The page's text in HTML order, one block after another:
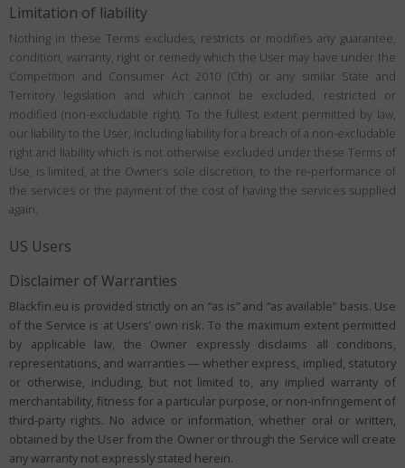
Limitation of liability
Nothing in these Terms excludes, restricts or modifies any guarantee,
condition, warranty, right or remedy which the User may have under the
Competition and Consumer Act 2010 (Cth) or any similar State and
Territory legislation and which cannot be excluded, restricted or
modified (non-excludable right). To the fullest extent permitted by law,
our liability to the User, including liability for a breach of a non-excludable
right and liability which is not otherwise excluded under these Terms of
Use, is limited, at the Owner’s sole discretion, to the re-performance of
the services or the payment of the cost of having the services supplied
again.
US Users
Disclaimer of Warranties
Blackfin.eu is provided strictly on an “as is” and “as available” basis. Use
of the Service is at Users’ own risk. To the maximum extent permitted
by applicable law, the Owner expressly disclaims all conditions,
representations, and warranties — whether express, implied, statutory
or otherwise, including, but not limited to, any implied warranty of
merchantability, fitness for a particular purpose, or non-infringement of
third-party rights. No advice or information, whether oral or written,
obtained by the User from the Owner or through the Service will create
any warranty not expressly stated herein.